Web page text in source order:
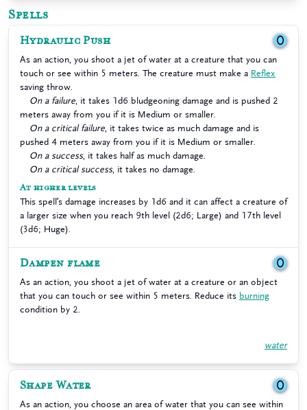
Spells
Hydraulic Push 0
As an action, you shoot a jet of water at a creature that you can
touch or see within 5 meters. The creature must make a Reflex
saving throw.
On a failure , it takes 1d6 bludgeoning damage and is pushed 2
meters away from you if it is Medium or smaller.
On a critical failure , it takes twice as much damage and is
pushed 4 meters away from you if it is Medium or smaller.
On a success, it takes half as much damage.
On a critical success, it takes no damage.
At higher levels
This spell’s damage increases by 1d6 and it can affect a creature of
a larger size when you reach 9th level (2d6; Large) and 17th level
(3d6; Huge).
Dampen flame 0
As an action, you shoot a jet of water at a creature or an object
that you can touch or see within 5 meters. Reduce its burning
condition by 2.
water
Shape Water 0
As an action, you choose an area of water that you can see within